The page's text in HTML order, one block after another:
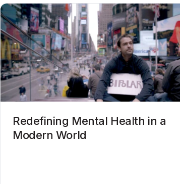
Redefining Mental Health in a
Modern World